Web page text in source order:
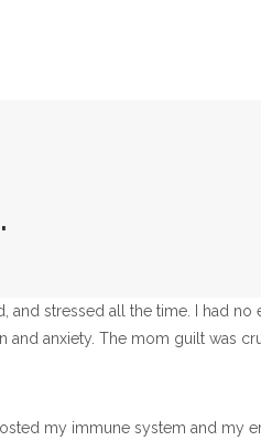
and stressed all the time. I had no
anxiety. The mom guilt was
my immune system and my